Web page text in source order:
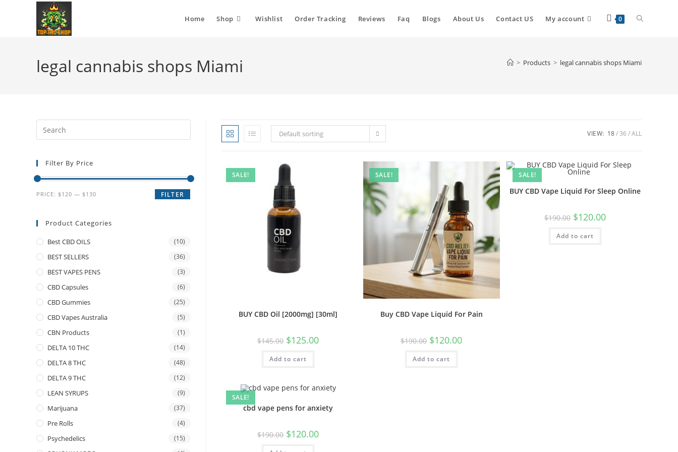
Home Shop Wishlist Order Tracking Reviews Faq Blogs About Us Contact US My account 0
legal cannabis shops Miami > Products > legal cannabis shops Miami
Default sorting VIEW: 18 36 ALL
SALE!
BUY CBD Oil [2000mg] [30ml]
$145.00 $125.00
Add to cart
SALE!
Buy CBD Vape Liquid For Pain
$190.00 $120.00
Add to cart
SALE!
BUY CBD Vape Liquid For Sleep Online
$190.00 $120.00
Add to cart
SALE!
cbd vape pens for anxiety
$190.00 $120.00
Filter By Price
FILTER
PRICE: $120 — $130
Product Categories
Best CBD OILS (10)
BEST SELLERS (36)
BEST VAPES PENS (3)
CBD Capsules (6)
CBD Gummies (25)
CBD Vapes Australia (5)
CBN Products (1)
DELTA 10 THC (14)
DELTA 8 THC (48)
DELTA 9 THC (12)
LEAN SYRUPS (9)
Marijuana (37)
Pre Rolls (4)
Psychedelics (15)